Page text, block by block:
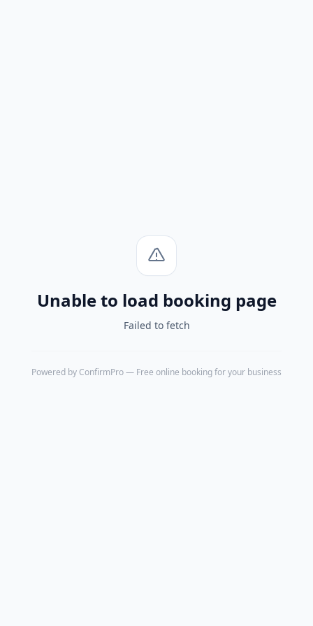
Unable to load booking page
Failed to fetch
Powered by ConfirmPro— Free online booking for your business